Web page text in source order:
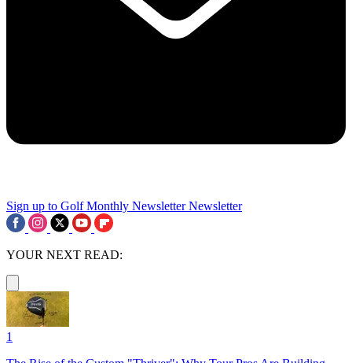
Sign up to Golf Monthly Newsletter Newsletter
YOUR NEXT READ:
1